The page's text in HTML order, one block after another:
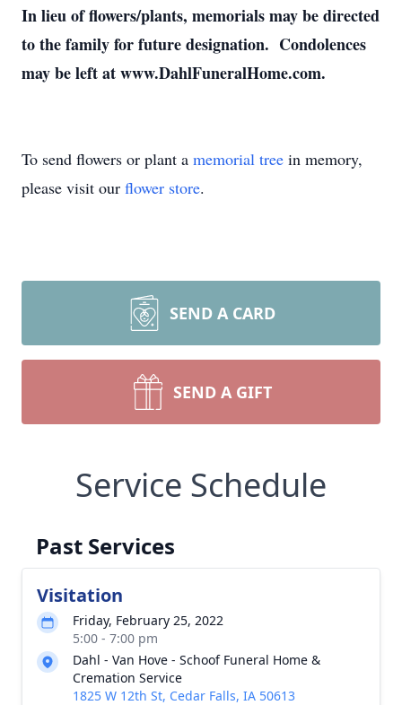
In lieu of flowers/plants, memorials may be directed
to the family for future designation. Condolences
may be left at www.DahlFuneralHome.com.
To send flowers or plant a memorial tree in memory,
please visit our flower store.
SEND A CARD
SEND A GIFT
Service Schedule
Past Services
Visitation
Friday, February 25, 2022
5:00 - 7:00 pm
Dahl - Van Hove - Schoof Funeral Home &
Cremation Service
1825 W 12th St, Cedar Falls, IA 50613